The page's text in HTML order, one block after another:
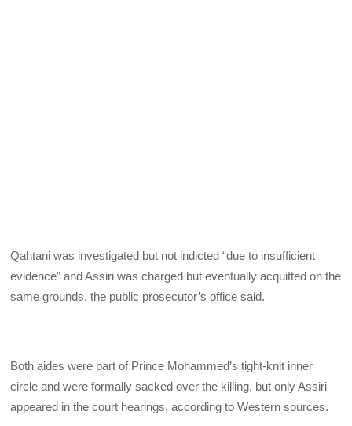
Qahtani was investigated but not indicted “due to insufficient
evidence” and Assiri was charged but eventually acquitted on the
same grounds, the public prosecutor’s office said.
Both aides were part of Prince Mohammed’s tight-knit inner
circle and were formally sacked over the killing, but only Assiri
appeared in the court hearings, according to Western sources.